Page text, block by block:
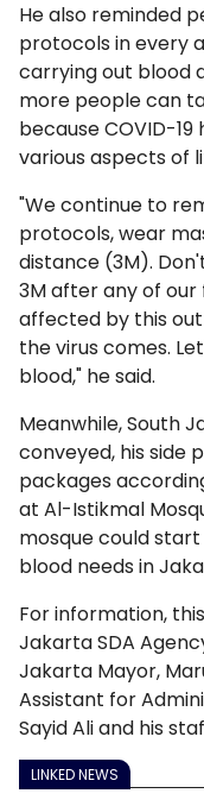
He also reminded
protocols in every
carrying out blood
more people can
because COVID-
various aspects of
"We continue to
protocols, wear
distance (3M).
3M after any of
affected by this
the virus comes.
blood," he said.
Meanwhile, South
conveyed, his side
packages
at Al-Istikmal
mosque could
blood needs in
For information,
Jakarta SDA
Jakarta Mayor,
Assistant for
Sayid Ali and his
LINKED NEWS